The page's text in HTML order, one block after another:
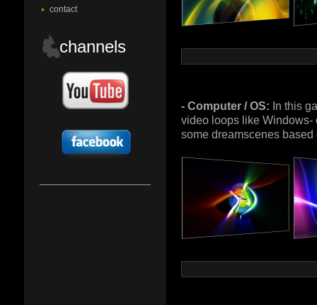
contact
channels
- Computer / OS: In this
video loops like Windows-
some dreamscenes